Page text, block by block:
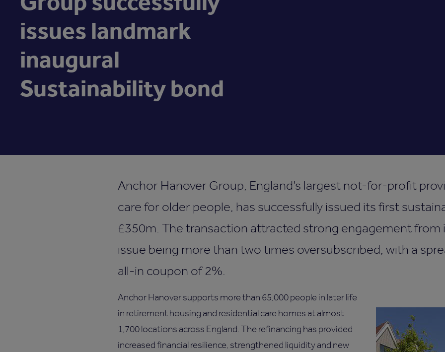
issues landmark
inaugural
Sustainability bond
Anchor Hanover Group, England’s largest not-for-profit
care for older people, has successfully issued its first
£350m. The transaction attracted strong engagement from
issue being more than two times oversubscribed, with a
all-in coupon of 2%.
Anchor Hanover supports more than 65,000 people in later life
in retirement housing and residential care homes at almost
1,700 locations across England. The refinancing has provided
increased financial resilience, strengthened liquidity and new